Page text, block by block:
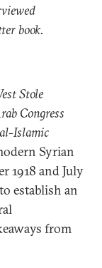
book.
Stole
Congress
Islamic
Syrian
1918 and July
establish an
from